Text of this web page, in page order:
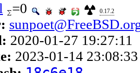
=0 0.17.2
2020-01-27 19:27:11
2023-01-14 23:08:33